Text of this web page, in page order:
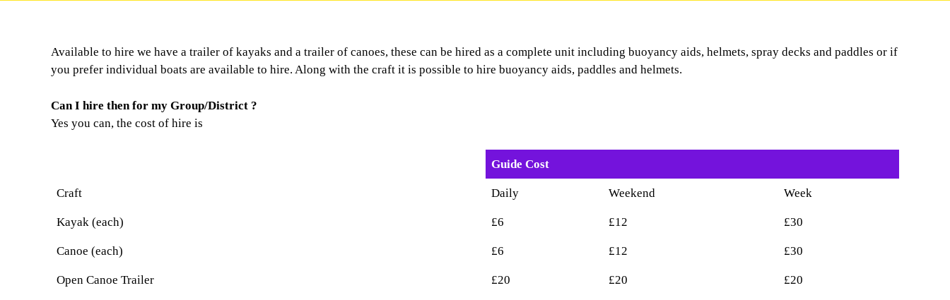
Available to hire we have a trailer of kayaks and a trailer of canoes, these can be hired as a complete unit including buoyancy aids, helmets, spray decks and paddles or if
you prefer individual boats are available to hire. Along with the craft it is possible to hire buoyancy aids, paddles and helmets.
Can I hire then for my Group/District ?
Yes you can, the cost of hire is
Guide Cost
Craft Daily Weekend Week
Kayak (each) £6 £12 £30
Canoe (each) £6 £12 £30
Open Canoe Trailer £20 £20 £20